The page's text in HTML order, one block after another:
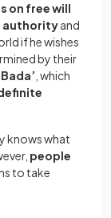
on free will
authorityand
if he wishes
by their
Bada’ , which
knows what
people
to take